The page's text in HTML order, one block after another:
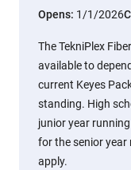
Opens: 1/1/2026
The TekniPlex
available to
current Keyes
standing. High
junior year
for the senior
apply.